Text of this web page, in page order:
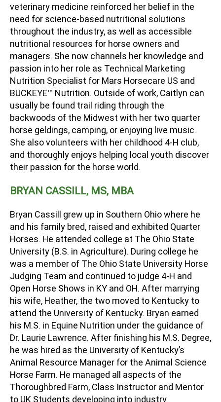
veterinary medicine reinforced her belief in the
need for science-based nutritional solutions
throughout the industry, as well as accessible
nutritional resources for horse owners and
managers. She now channels her knowledge and
passion into her role as Technical Marketing
Nutrition Specialist for Mars Horsecare US and
BUCKEYE™ Nutrition. Outside of work, Caitlyn can
usually be found trail riding through the
backwoods of the Midwest with her two quarter
horse geldings, camping, or enjoying live music.
She also volunteers with her childhood 4-H club,
and thoroughly enjoys helping local youth discover
their passion for the horse world.
BRYAN CASSILL, MS, MBA
Bryan Cassill grew up in Southern Ohio where he
and his family bred, raised and exhibited Quarter
Horses. He attended college at The Ohio State
University (B.S. in Agriculture). During college he
was a member of The Ohio State University Horse
Judging Team and continued to judge 4-H and
Open Horse Shows in KY and OH. After marrying
his wife, Heather, the two moved to Kentucky to
attend the University of Kentucky. Bryan earned
his M.S. in Equine Nutrition under the guidance of
Dr. Laurie Lawrence. After finishing his M.S. Degree,
he was hired as the University of Kentucky’s
Animal Resource Manager for the Animal Science
Horse Farm. He managed all aspects of the
Thoroughbred Farm, Class Instructor and Mentor
to UK Students developing into industry